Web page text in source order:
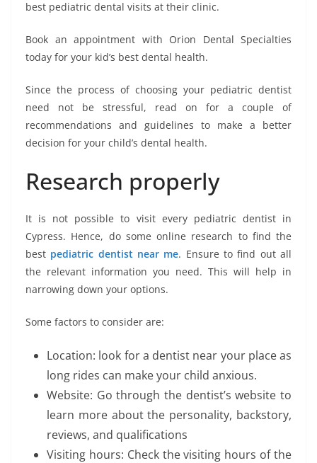
best pediatric dental visits at their clinic.
Book an appointment with Orion Dental Specialties
today for your kid’s best dental health.
Since the process of choosing your pediatric dentist
need not be stressful, read on for a couple of
recommendations and guidelines to make a better
decision for your child’s dental health.
Research properly
It is not possible to visit every pediatric dentist in
Cypress. Hence, do some online research to find the
best pediatric dentist near me. Ensure to find out all
the relevant information you need. This will help in
narrowing down your options.
Some factors to consider are:
Location: look for a dentist near your place as
long rides can make your child anxious.
Website: Go through the dentist’s website to
learn more about the personality, backstory,
reviews, and qualifications
Visiting hours: Check the visiting hours of the